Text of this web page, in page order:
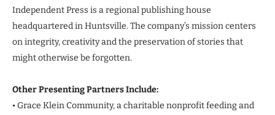
Independent Press is a regional publishing house
headquartered in Huntsville. The company’s mission centers
on integrity, creativity and the preservation of stories that
might otherwise be forgotten.
Other Presenting Partners Include:
• Grace Klein Community, a charitable nonprofit feeding and